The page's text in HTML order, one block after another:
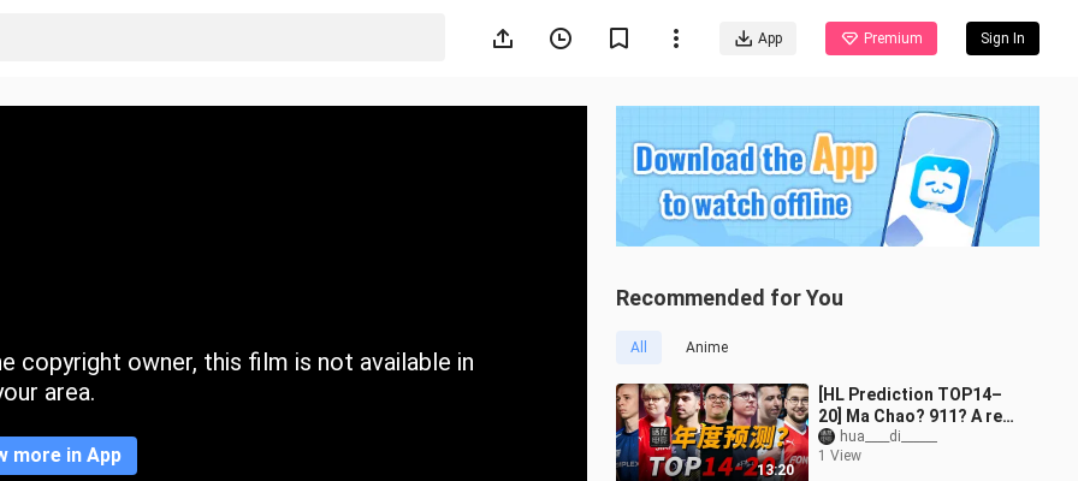
App Premium Sign In
copyright owner, this film is not available in
area.
more in App
Recommended for You
All Anime
13:20
[HL Prediction TOP14–
20] Ma Chao? 911? A real
tough guy? Who are the
20 strongest male CS
hua____di______
1 View